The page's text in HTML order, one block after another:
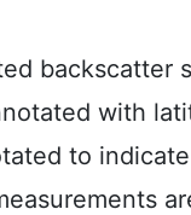
backscatter
with
to